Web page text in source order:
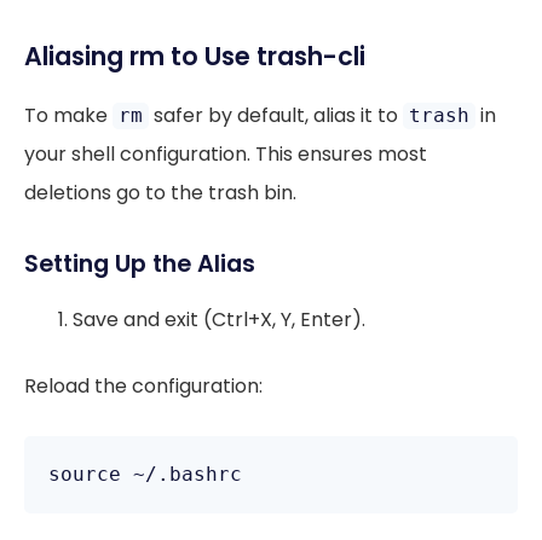
Aliasing rm to Use trash-cli
To make rm safer by default, alias it to trash in
your shell configuration. This ensures most
deletions go to the trash bin.
Setting Up the Alias
Save and exit (Ctrl+X, Y, Enter).
Reload the configuration: